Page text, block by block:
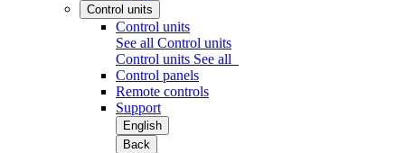
Control units
Control units
See all Control units
Control units See all
Control panels
Remote controls
Support
English
Back